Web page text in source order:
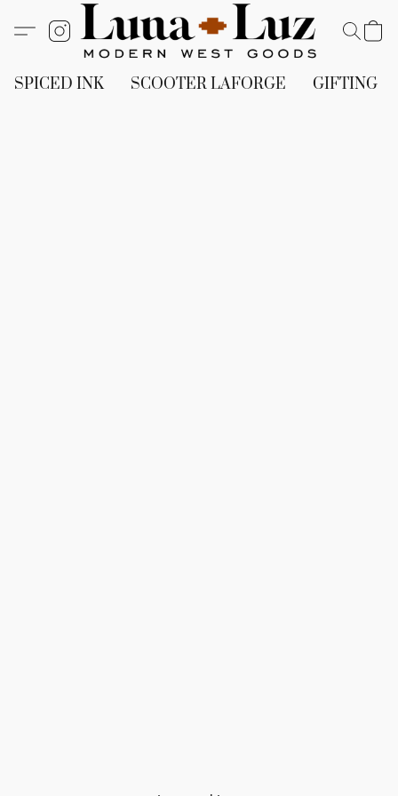
SPICED INK SCOOTER LAFORGE GIFTING